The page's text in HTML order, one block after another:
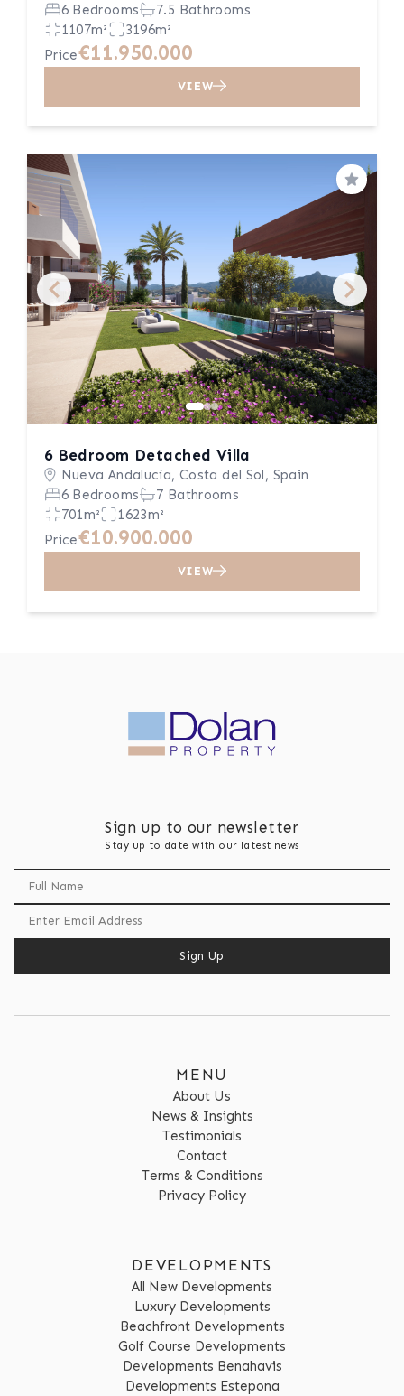
6 Bedrooms
7.5 Bathrooms
1107m²
3196m²
Price€11.950.000
VIEW
Save
6 Bedroom Detached Villa
Nueva Andalucía, Costa del Sol, Spain
6 Bedrooms
7 Bathrooms
701m²
1623m²
Price€10.900.000
VIEW
Sign up to our newsletter
Stay up to date with our latest news
Sign Up
MENU
About Us
News & Insights
Testimonials
Contact
Terms & Conditions
Privacy Policy
DEVELOPMENTS
All New Developments
Luxury Developments
Beachfront Developments
Golf Course Developments
Developments Benahavis
Developments Estepona